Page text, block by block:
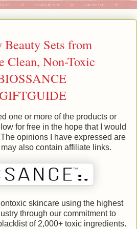
Sets from
Clean, Non-Toxic
one or more of the products or
for free in the hope that I would
opinions I have expressed are
also contain affiliate links.
skincare using the highest
through our commitment to
of 2,000+ toxic ingredients.